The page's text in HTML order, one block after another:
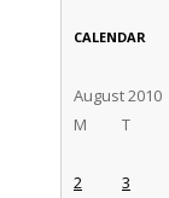
CALENDAR
August 2010
M
T
2
3